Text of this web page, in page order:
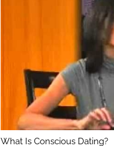
What Is Conscious Dating?